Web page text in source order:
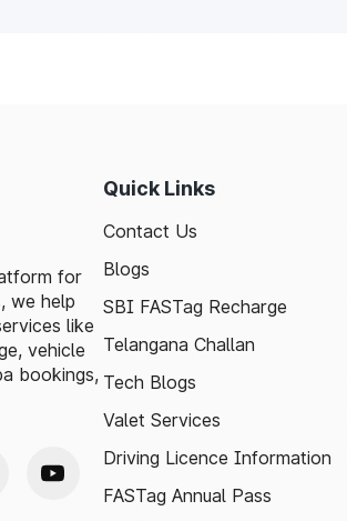
for
we help
like
vehicle
bookings,
Quick Links
Contact Us
Blogs
SBI FASTag Recharge
Telangana Challan
Tech Blogs
Valet Services
Driving Licence Information
FASTag Annual Pass